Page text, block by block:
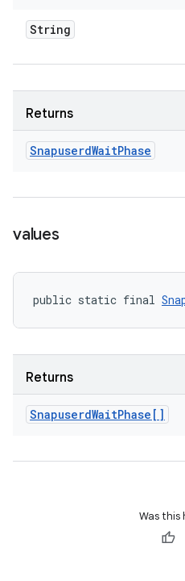
String
Returns
SnapuserdWaitPhase
values
public static final
Returns
SnapuserdWaitPhase[]
Was this